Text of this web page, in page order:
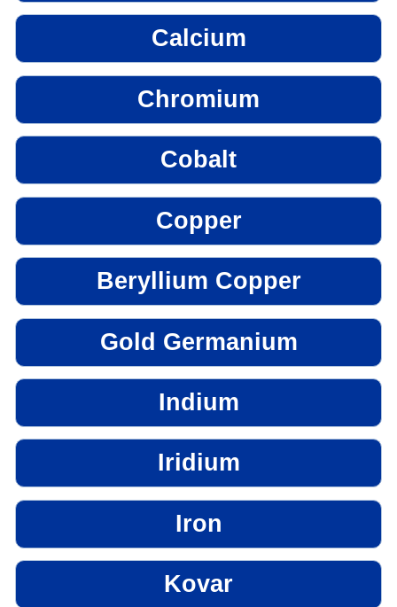
Calcium
Chromium
Cobalt
Copper
Beryllium Copper
Gold Germanium
Indium
Iridium
Iron
Kovar